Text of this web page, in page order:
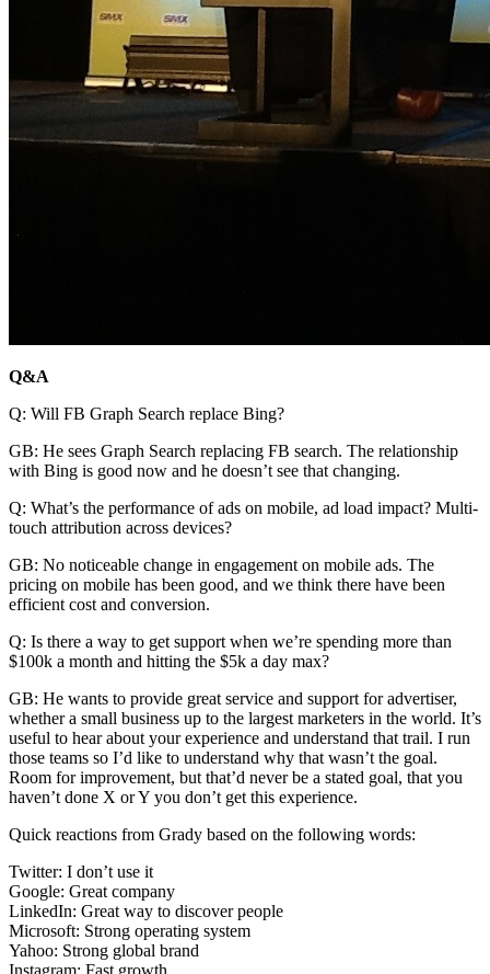
Q&A
Q: Will FB Graph Search replace Bing?
GB: He sees Graph Search replacing FB search. The relationship
with Bing is good now and he doesn’t see that changing.
Q: What’s the performance of ads on mobile, ad load impact? Multi-
touch attribution across devices?
GB: No noticeable change in engagement on mobile ads. The
pricing on mobile has been good, and we think there have been
efficient cost and conversion.
Q: Is there a way to get support when we’re spending more than
$100k a month and hitting the $5k a day max?
GB: He wants to provide great service and support for advertiser,
whether a small business up to the largest marketers in the world. It’s
useful to hear about your experience and understand that trail. I run
those teams so I’d like to understand why that wasn’t the goal.
Room for improvement, but that’d never be a stated goal, that you
haven’t done X or Y you don’t get this experience.
Quick reactions from Grady based on the following words:
Twitter: I don’t use it
Google: Great company
LinkedIn: Great way to discover people
Microsoft: Strong operating system
Yahoo: Strong global brand
Instagram: Fast growth